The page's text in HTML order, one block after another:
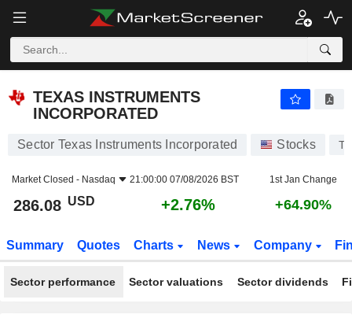
TEXAS INSTRUMENTS
INCORPORATED
Sector Texas Instruments Incorporated Stocks
Market Closed - Nasdaq 21:00:00 07/08/2026 BST 1st Jan Change
286.08 USD +2.76% +64.90%
Summary Quotes Charts News Company
Sector performance Sector valuations Sector dividends